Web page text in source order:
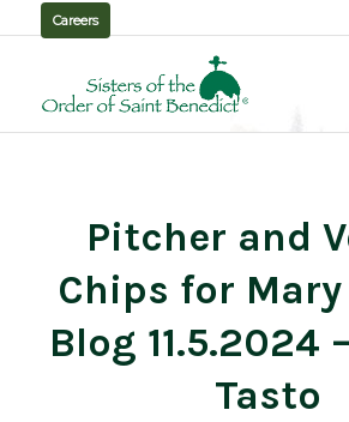
Careers
Pitcher and
Chips for
Blog 11.5.2024
Tasto